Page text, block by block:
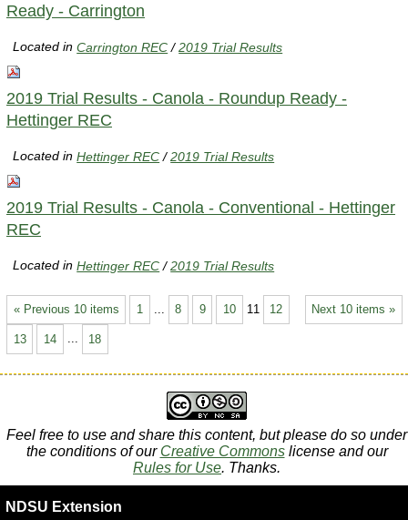
Ready - Carrington
Located inCarrington REC /2019 Trial Results
2019 Trial Results - Canola - Roundup Ready -
Hettinger REC
Located inHettinger REC /2019 Trial Results
2019 Trial Results - Canola - Conventional - Hettinger
REC
Located inHettinger REC /2019 Trial Results
« Previous 10 items Next 10 items »
1 8 9 10 11 12
13 14 ... 18
Feel free to use and share this content, but please do so under
the conditions of our Creative Commonslicense and our
Rules for Use. Thanks.
NDSU Extension